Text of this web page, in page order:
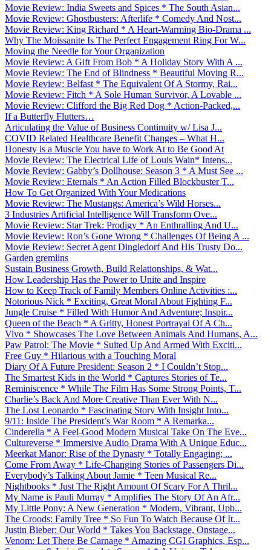
Movie Review: India Sweets and Spices * The South Asian...
Movie Review: Ghostbusters: Afterlife * Comedy And Nost...
Movie Review: King Richard * A Heart-Warming Bio-Drama ...
Why The Moissanite Is The Perfect Engagement Ring For W...
Moving the Needle for Your Organization
Movie Review: A Gift From Bob * A Holiday Story With A ...
Movie Review: The End of Blindness * Beautiful Moving R...
Movie Review: Belfast * The Equivalent Of A Stormy, Rai...
Movie Review: Fitch * A Sole Human Survivor, A Lovable ...
Movie Review: Clifford the Big Red Dog * Action-Packed,...
If a Butterfly Flutters…
Articulating the Value of Business Continuity w/ Lisa J...
COVID Related Healthcare Benefit Changes – What H...
Honesty is a Muscle You have to Work At to Be Good At
Movie Review: The Electrical Life of Louis Wain* Intens...
Movie Review: Gabby’s Dollhouse: Season 3 * A Must See ...
Movie Review: Eternals * An Action Filled Blockbuster T...
How To Get Organized With Your Medications
Movie Review: The Mustangs: America’s Wild Horses...
3 Industries Artificial Intelligence Will Transform Ove...
Movie Review: Star Trek: Prodigy * An Enthralling And U...
Movie Review: Ron’s Gone Wrong * Challenges Of Being A ...
Movie Review: Secret Agent Dingledorf And His Trusty Do...
Garden gremlins
Sustain Business Growth, Build Relationships, & Wat...
How Leadership Has the Power to Unite and Inspire
How to Keep Track of Family Members Online Activities :...
Notorious Nick * Exciting, Great Moral About Fighting F...
Jungle Cruise * Filled With Humor And Adventure; Inspir...
Queen of the Beach * A Gritty, Honest Portrayal Of A Ch...
Vivo * Showcases The Love Between Animals And Humans, A...
Paw Patrol: The Movie * Suited Up And Armed With Exciti...
Free Guy * Hilarious with a Touching Moral
Diary Of A Future President: Season 2 * I Couldn’t Stop...
The Smartest Kids in the World * Captures Stories of Te...
Reminiscence * While The Film Has Some Strong Points, T...
Charlie’s Back And More Creative Than Ever With N...
The Lost Leonardo * Fascinating Story With Insight Into...
9/11: Inside The President’s War Room * A Remarka...
Cinderella * A Feel-Good Modern Musical Take On The Eve...
Cultureverse * Immersive Audio Drama With A Unique Educ...
Meerkat Manor: Rise of the Dynasty * Totally Engaging; ...
Come From Away * Life-Changing Stories of Passengers Di...
Everybody’s Talking About Jamie * Teen Musical Re...
Nightbooks * Just The Right Amount Of Scary For A Thril...
My Name is Pauli Murray * Amplifies The Story Of An Afr...
My Little Pony: A New Generation * Modern, Vibrant, Upb...
The Croods: Family Tree * So Fun To Watch Because Of It...
Justin Bieber: Our World * Takes You Backstage, Onstage...
Venom: Let There Be Carnage * Amazing CGI Graphics, Esp...